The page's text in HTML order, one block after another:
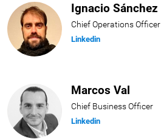
Ignacio Sánchez
Chief Operations Officer
Linkedin
Marcos Val
Chief Business Officer
Linkedin